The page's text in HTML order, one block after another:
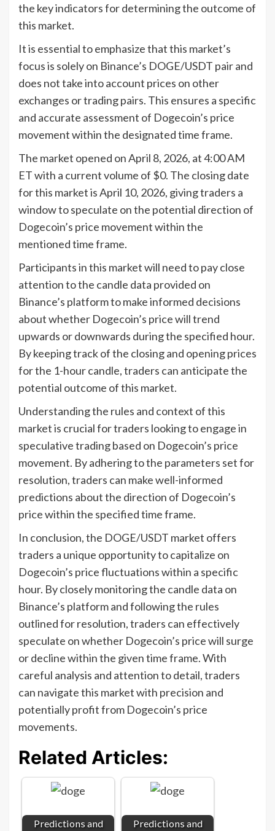
the key indicators for determining the outcome of
this market.
It is essential to emphasize that this market’s
focus is solely on Binance’s DOGE/USDT pair and
does not take into account prices on other
exchanges or trading pairs. This ensures a specific
and accurate assessment of Dogecoin’s price
movement within the designated time frame.
The market opened on April 8, 2026, at 4:00 AM
ET with a current volume of $0. The closing date
for this market is April 10, 2026, giving traders a
window to speculate on the potential direction of
Dogecoin’s price movement within the
mentioned time frame.
Participants in this market will need to pay close
attention to the candle data provided on
Binance’s platform to make informed decisions
about whether Dogecoin’s price will trend
upwards or downwards during the specified hour.
By keeping track of the closing and opening prices
for the 1-hour candle, traders can anticipate the
potential outcome of this market.
Understanding the rules and context of this
market is crucial for traders looking to engage in
speculative trading based on Dogecoin’s price
movement. By adhering to the parameters set for
resolution, traders can make well-informed
predictions about the direction of Dogecoin’s
price within the specified time frame.
In conclusion, the DOGE/USDT market offers
traders a unique opportunity to capitalize on
Dogecoin’s price fluctuations within a specific
hour. By closely monitoring the candle data on
Binance’s platform and following the rules
outlined for resolution, traders can effectively
speculate on whether Dogecoin’s price will surge
or decline within the given time frame. With
careful analysis and attention to detail, traders
can navigate this market with precision and
potentially profit from Dogecoin’s price
movements.
Related Articles:
Predictions and
Predictions and